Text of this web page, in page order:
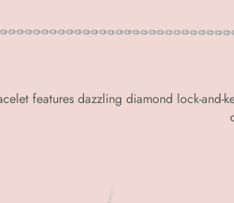
features dazzling diamond lock-